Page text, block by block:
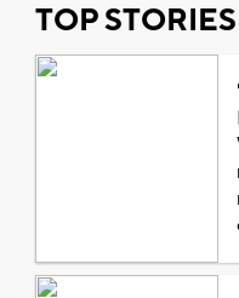
TOP STORIES